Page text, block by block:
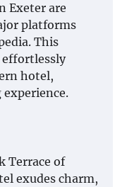
Exeter are
platforms
This
effortlessly
hotel,
experience.
Terrace of
exudes charm,